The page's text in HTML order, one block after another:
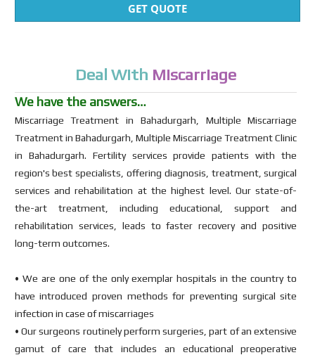
GET QUOTE
Deal With Miscarriage
We have the answers…
Miscarriage Treatment in Bahadurgarh, Multiple Miscarriage
Treatment in Bahadurgarh, Multiple Miscarriage Treatment Clinic
in Bahadurgarh. Fertility services provide patients with the
region's best specialists, offering diagnosis, treatment, surgical
services and rehabilitation at the highest level. Our state-of-
the-art treatment, including educational, support and
rehabilitation services, leads to faster recovery and positive
long-term outcomes.
• We are one of the only exemplar hospitals in the country to
have introduced proven methods for preventing surgical site
infection in case of miscarriages
• Our surgeons routinely perform surgeries, part of an extensive
gamut of care that includes an educational preoperative